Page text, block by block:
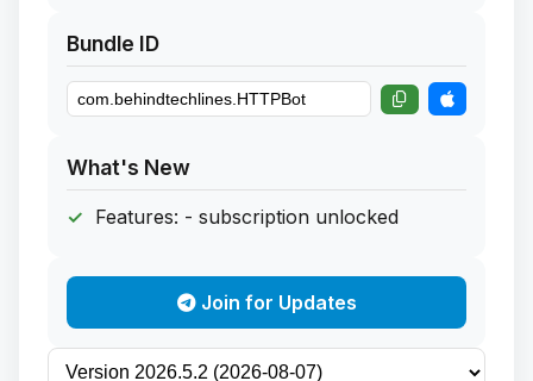
Bundle ID
What's New
Features: - subscription unlocked
Join for Updates